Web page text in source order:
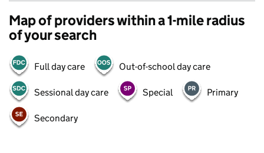
Map of providers within a 1-mile radius
of your search
Full day care Out-of-school day care
Sessional day care Special Primary
Secondary